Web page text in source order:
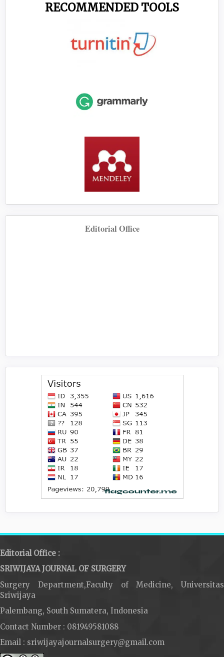
RECOMMENDED TOOLS
Editorial Office
Editorial Office :
SRIWIJAYA JOURNAL OF SURGERY
Surgery Department,Faculty of Medicine, Universitas
Sriwijaya
Palembang, South Sumatera, Indonesia
Contact Number : 081949581088
Email : sriwijayajournalsurgery@gmail.com